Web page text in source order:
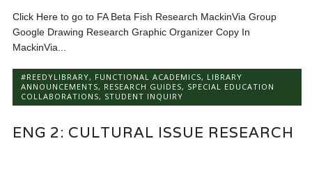
Click Here to go to FA Beta Fish Research MackinVia Group
Google Drawing Research Graphic Organizer Copy In
MackinVia...
#REEDYLIBRARY, FUNCTIONAL ACADEMICS, LIBRARY
ANNOUNCEMENTS, RESEARCH GUIDES, SPECIAL EDUCATION
COLLABORATIONS, STUDENT INQUIRY
ENG 2: CULTURAL ISSUE RESEARCH